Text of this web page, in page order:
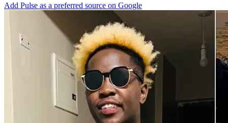
Add Pulse as a preferred source on Google